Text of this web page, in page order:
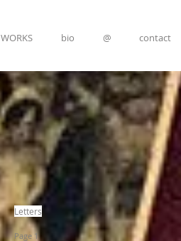
Letters
Page 1
WORKS bio @ contact